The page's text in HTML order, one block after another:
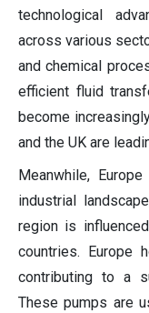
technological
across various
and chemical
efficient fluid
become
and the UK are
Meanwhile,
industrial
region is
countries. Europe
contributing to a
These pumps are